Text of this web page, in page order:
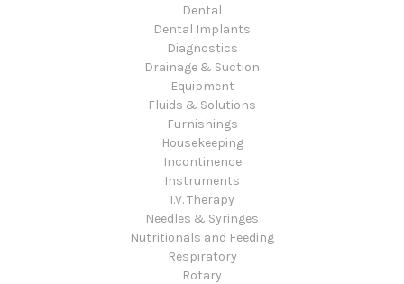
Dental
Dental Implants
Diagnostics
Drainage & Suction
Equipment
Fluids & Solutions
Furnishings
Housekeeping
Incontinence
Instruments
I.V. Therapy
Needles & Syringes
Nutritionals and Feeding
Respiratory
Rotary